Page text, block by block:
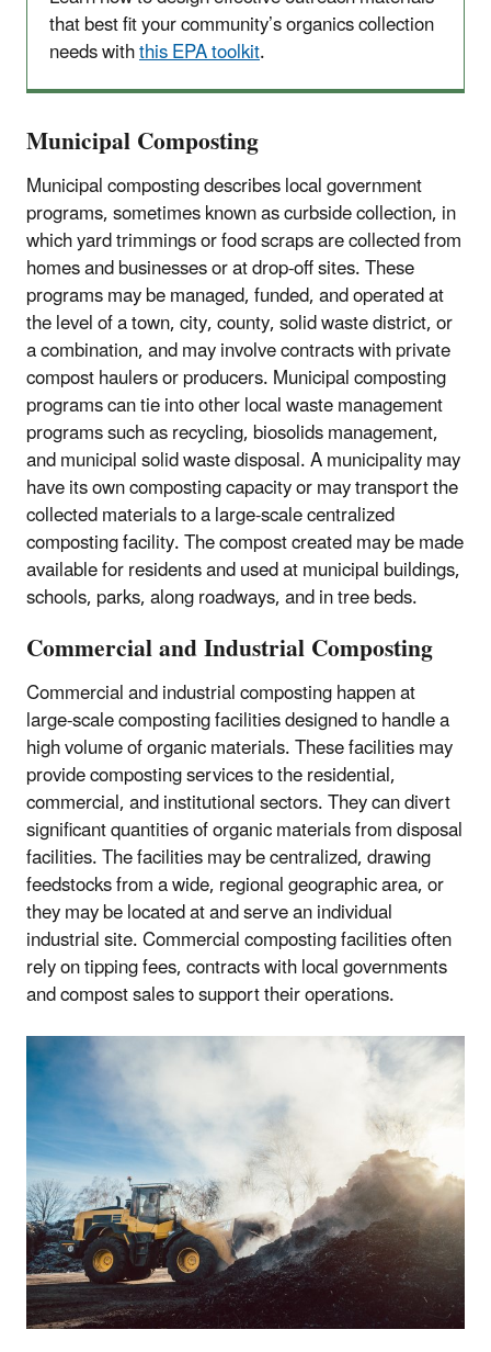
that best fit your community’s organics collection
needs withthis EPA toolkit.
Municipal Composting
Municipal composting describes local government
programs, sometimes known as curbside collection, in
which yard trimmings or food scraps are collected from
homes and businesses or at drop-off sites. These
programs may be managed, funded, and operated at
the level of a town, city, county, solid waste district, or
a combination, and may involve contracts with private
compost haulers or producers. Municipal composting
programs can tie into other local waste management
programs such as recycling, biosolids management,
and municipal solid waste disposal. A municipality may
have its own composting capacity or may transport the
collected materials to a large-scale centralized
composting facility. The compost created may be made
available for residents and used at municipal buildings,
schools, parks, along roadways, and in tree beds.
Commercial and Industrial Composting
Commercial and industrial composting happen at
large-scale composting facilities designed to handle a
high volume of organic materials. These facilities may
provide composting services to the residential,
commercial, and institutional sectors. They can divert
significant quantities of organic materials from disposal
facilities. The facilities may be centralized, drawing
feedstocks from a wide, regional geographic area, or
they may be located at and serve an individual
industrial site. Commercial composting facilities often
rely on tipping fees, contracts with local governments
and compost sales to support their operations.